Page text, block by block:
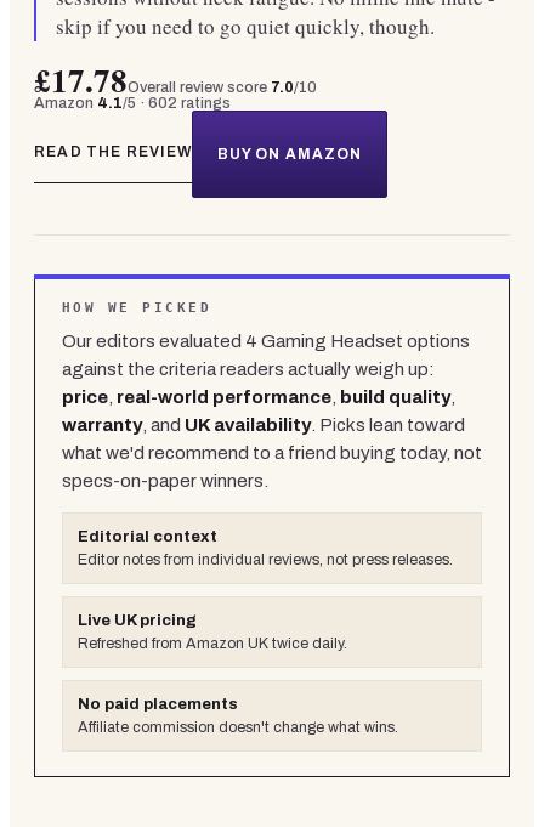
skip if you need to go quiet quickly, though.
£17.78Overall review score 7.0/10
Amazon 4.1/5 · 602 ratings
READ THE REVIEW BUY ON AMAZON
HOW WE PICKED
Our editors evaluated 4 Gaming Headset options
against the criteria readers actually weigh up:
price real-world performance build quality,
warranty, and UK availability. Picks lean toward
what we'd recommend to a friend buying today, not
specs-on-paper winners.
Editorial context
Editor notes from individual reviews, not press releases.
Live UK pricing
Refreshed from Amazon UK twice daily.
No paid placements
Affiliate commission doesn't change what wins.